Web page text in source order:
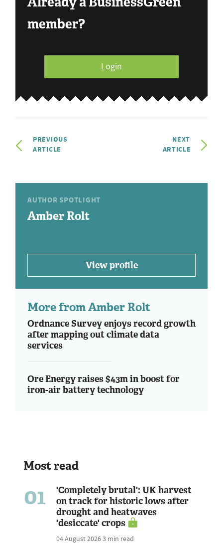
member?
Login
PREVIOUS
ARTICLE
NEXT
ARTICLE
AUTHOR SPOTLIGHT
Amber Rolt
View profile
More from Amber Rolt
Ordnance Survey enjoys record growth
after mapping out climate data
services
Ore Energy raises $43m in boost for
iron-air battery technology
Most read
01
'Completely brutal': UK harvest
on track for historic lows after
drought and heatwaves
'desiccate' crops
04 August 20263 min read